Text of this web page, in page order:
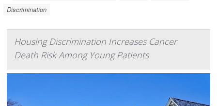
Discrimination
Housing Discrimination Increases Cancer
Death Risk Among Young Patients